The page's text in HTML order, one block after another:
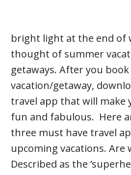
bright light at the end of
thought of summer
getaways. After you
vacation/getaway,
travel app that will make
fun and fabulous. Here
three must have travel
upcoming vacations. Are
Described as the